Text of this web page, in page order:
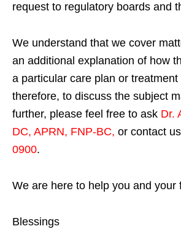
request to regulatory boards and
We understand that we cover
an additional explanation of how
a particular care plan or treatment
therefore, to discuss the subject
further, please feel free to ask Dr.
DC, APRN, FNP-BC, or contact
0900.
We are here to help you and your
Blessings